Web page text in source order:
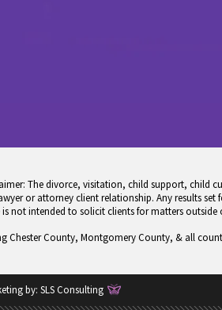
The divorce, visitation, child support, child
or attorney client relationship. Any results
not intended to solicit clients for matters outside
Chester County, Montgomery County, & all
by: SLS Consulting